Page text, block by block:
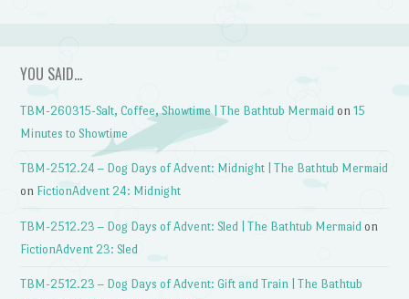
YOU SAID…
TBM-260315-Salt, Coffee, Showtime | The Bathtub Mermaid on15
Minutes to Showtime
TBM-2512.24 – Dog Days of Advent: Midnight | The Bathtub Mermaid
on FictionAdvent 24: Midnight
TBM-2512.23 – Dog Days of Advent: Sled | The Bathtub Mermaid on
FictionAdvent 23: Sled
TBM-2512.23 – Dog Days of Advent: Gift and Train | The Bathtub